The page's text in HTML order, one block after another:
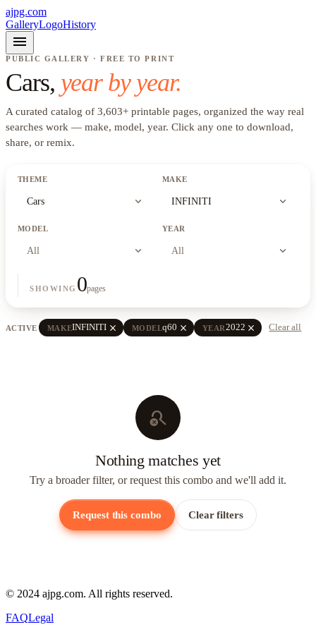
ajpg.com
GalleryLogoHistory
menu
PUBLIC GALLERY · FREE TO PRINT
Cars, year by year.
A curated catalog of 3,603+ printable pages, organized the way real
searches work — make, model, year. Click any one to download,
share, or remix.
THEME
Cars expand_more
MAKE
INFINITI expand_more
MODEL
All expand_more
YEAR
All expand_more
SHOWING 0pages
ACTIVE MAKEINFINITI close MODELq60 close YEAR2022 close Clear all
search_off
Nothing matches yet
Try a broader filter, or request this combo and we'll add it.
Request this combo Clear filters
© 2024 ajpg.com. All rights reserved.
FAQLegal